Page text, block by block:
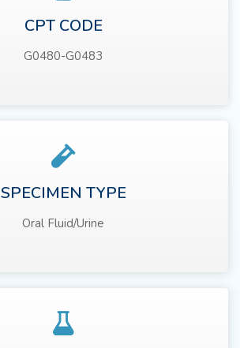
CPT CODE
G0480-G0483
SPECIMEN TYPE
Oral Fluid/Urine